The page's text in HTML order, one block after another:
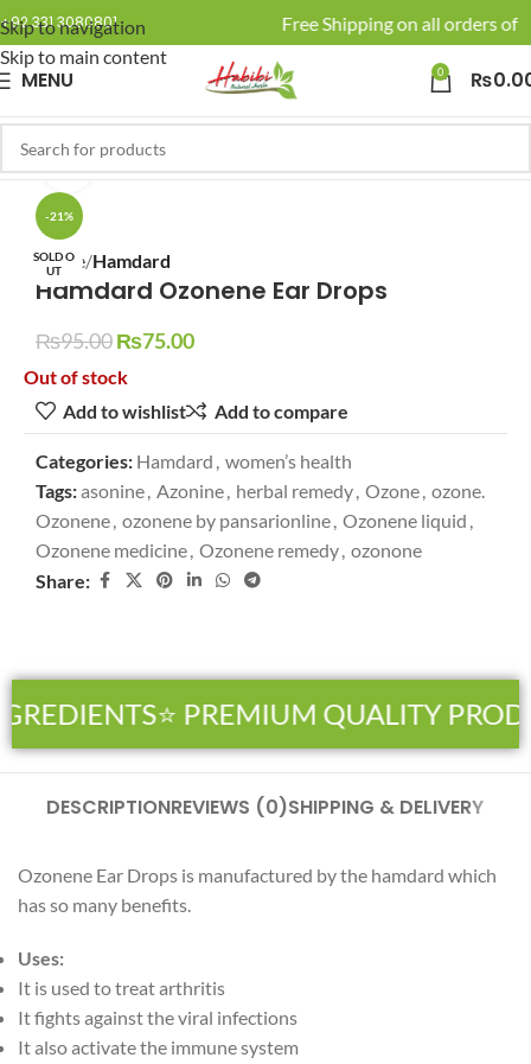
Skip to navigation
Skip to main content
+92 331 3080801 🚚 Enjoy Free Shipping on all orders of
MENU 0 ₨
-21%
SOLD O
UT
Home Hamdard
Hamdard Ozonene Ear Drops
₨95.00₨75.00
Out of stock
Add to wishlist
Add to compare
Categories: Hamdard , women’s health
Tags:asonine, Azonine, herbal remedy, Ozone, ozone.
Ozonene, ozonene by pansarionline, Ozonene liquid ,
Ozonene medicine, Ozonene remedy, ozonone
Share:
⭐ PREMIUM QUALITY
DESCRIPTIONREVIEWS (0)SHIPPING & DELIVERY
Ozonene Ear Drops is manufactured by the hamdard which
has so many benefits.
Uses:
It is used to treat arthritis
It fights against the viral infections
It also activate the immune system